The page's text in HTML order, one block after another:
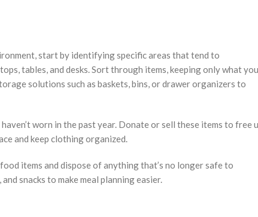
start by identifying specific areas that tend to
tables, and desks. Sort through items, keeping only what you
solutions such as baskets, bins, or drawer organizers to
worn in the past year. Donate or sell these items to free
and keep clothing organized.
items and dispose of anything that’s no longer safe to
snacks to make meal planning easier.